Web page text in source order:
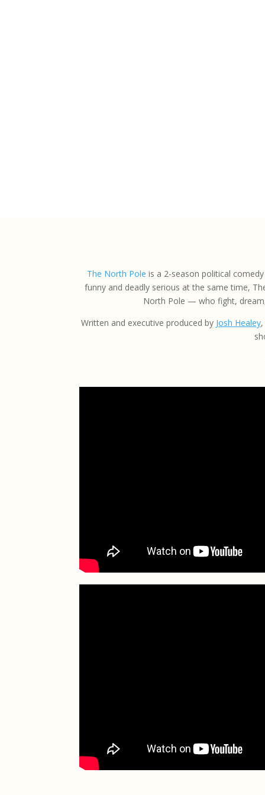
The North Pole is a 2-season political
funny and deadly serious at the same time,
North Pole — who fight,
Written and executive produced by Josh Healey